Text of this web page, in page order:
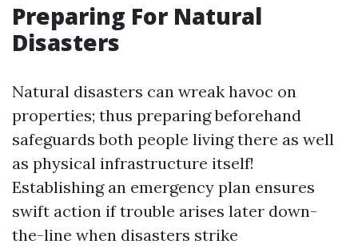
Preparing For Natural
Disasters
Natural disasters can wreak havoc on
properties; thus preparing beforehand
safeguards both people living there as well
as physical infrastructure itself!
Establishing an emergency plan ensures
swift action if trouble arises later down-
the-line when disasters strike